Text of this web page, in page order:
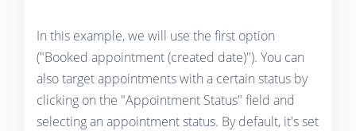
In this example, we will use the first option
("Booked appointment (created date)"). You can
also target appointments with a certain status by
clicking on the "Appointment Status" field and
selecting an appointment status. By default, it's set